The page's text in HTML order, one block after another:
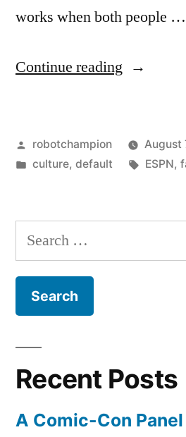
works when both people …
Continue reading “When
want
Posted
by
robotchampion
August
Posted
culture, default Tags:
ESPN,
Search
for:
Recent Posts
A Comic-Con Panel